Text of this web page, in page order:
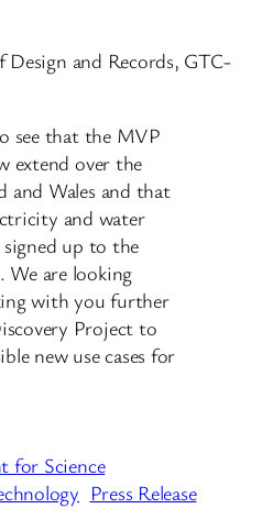
and Records, GTC-
see that the MVP
extend over the
and Wales and that
and water
signed up to the
are looking
with you further
Project to
new use cases for
for Science
Press Release